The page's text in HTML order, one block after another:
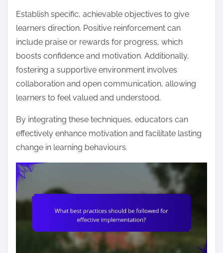
Establish specific, achievable objectives to give
learners direction. Positive reinforcement can
include praise or rewards for progress, which
boosts confidence and motivation. Additionally,
fostering a supportive environment involves
collaboration and open communication, allowing
learners to feel valued and understood.
By integrating these techniques, educators can
effectively enhance motivation and facilitate lasting
change in learning behaviours.